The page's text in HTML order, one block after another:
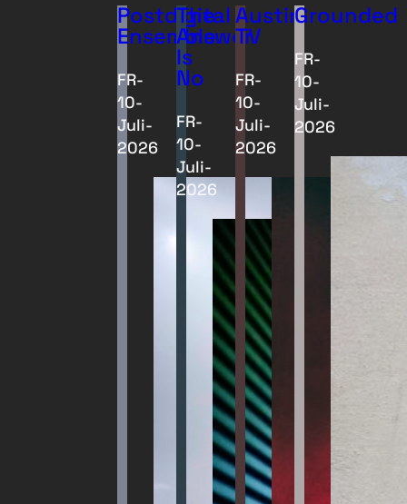
Postdigital
Ensemble
FR-
10-
Juli-
2026
The
Answer
Is
No
FR-
10-
Juli-
2026
Austin
TV
FR-
10-
Juli-
2026
Grounded
FR-
10-
Juli-
2026